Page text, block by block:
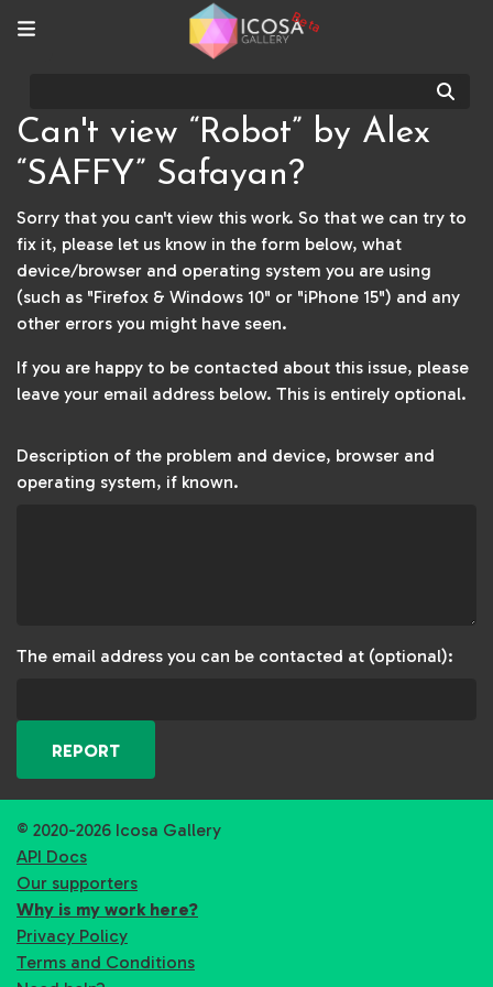
Beta
Can't view “Robot” by Alex
“SAFFY” Safayan?
Sorry that you can't view this work. So that we can try to
fix it, please let us know in the form below, what
device/browser and operating system you are using
(such as "Firefox & Windows 10" or "iPhone 15") and any
other errors you might have seen.
If you are happy to be contacted about this issue, please
leave your email address below. This is entirely optional.
Description of the problem and device, browser and
operating system, if known.
The email address you can be contacted at (optional):
REPORT
© 2020-2026 Icosa Gallery
API Docs
Our supporters
Why is my work here?
Privacy Policy
Terms and Conditions